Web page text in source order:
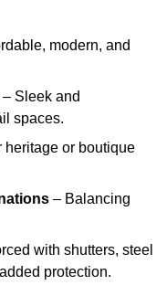
modern, and
– Sleek and
spaces.
heritage or boutique
– Balancing
with shutters, steel
protection.